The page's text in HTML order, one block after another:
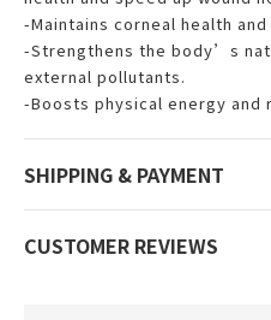
-Maintains corneal health
-Strengthens the body’s
external pollutants.
-Boosts physical energy and
SHIPPING & PAYMENT
CUSTOMER REVIEWS